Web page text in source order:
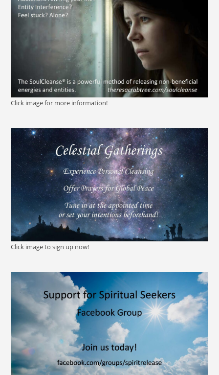
Click image for more information!
Click image to sign up now!